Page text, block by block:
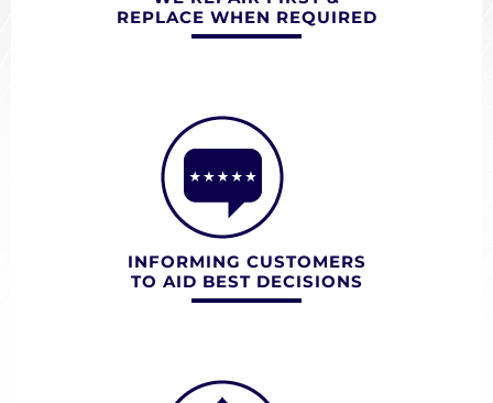
REPLACE WHEN REQUIRED
INFORMING CUSTOMERS
TO AID BEST DECISIONS